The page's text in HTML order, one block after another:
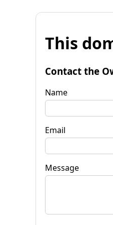
This
Contact the
Name
Email
Message